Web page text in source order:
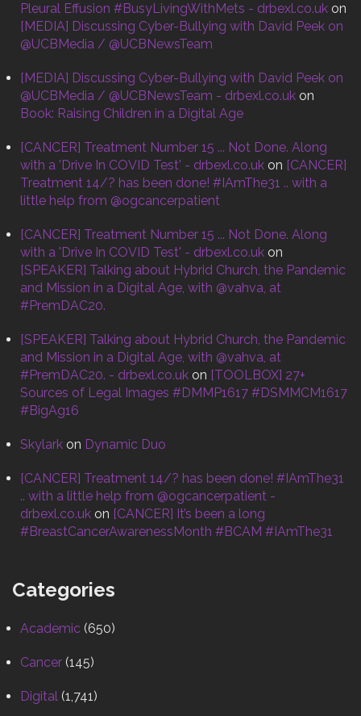
Pleural Effusion #BusyLivingWithMets - drbexl.co.uk on
[MEDIA] Discussing Cyber-Bullying with David Peek on
@UCBMedia / @UCBNewsTeam
[MEDIA] Discussing Cyber-Bullying with David Peek on
@UCBMedia / @UCBNewsTeam - drbexl.co.uk on
Book: Raising Children in a Digital Age
[CANCER] Treatment Number 15 ... Not Done. Along
with a 'Drive In COVID Test' - drbexl.co.uk on [CANCER]
Treatment 14/? has been done! #IAmThe31 .. with a
little help from @ogcancerpatient
[CANCER] Treatment Number 15 ... Not Done. Along
with a 'Drive In COVID Test' - drbexl.co.uk on
[SPEAKER] Talking about Hybrid Church, the Pandemic
and Mission in a Digital Age, with @vahva, at
#PremDAC20.
[SPEAKER] Talking about Hybrid Church, the Pandemic
and Mission in a Digital Age, with @vahva, at
#PremDAC20. - drbexl.co.uk on [TOOLBOX] 27+
Sources of Legal Images #DMMP1617 #DSMMCM1617
#BigAg16
Skylark on Dynamic Duo
[CANCER] Treatment 14/? has been done! #IAmThe31
.. with a little help from @ogcancerpatient -
drbexl.co.uk on [CANCER] It’s been a long
#BreastCancerAwarenessMonth #BCAM #IAmThe31
Categories
Academic (650)
Cancer (145)
Digital (1,741)